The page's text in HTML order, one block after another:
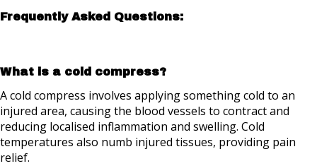
Frequently Asked Questions:
What is a cold compress?
A cold compress involves applying something cold to an
injured area, causing the blood vessels to contract and
reducing localised inflammation and swelling. Cold
temperatures also numb injured tissues, providing pain
relief.